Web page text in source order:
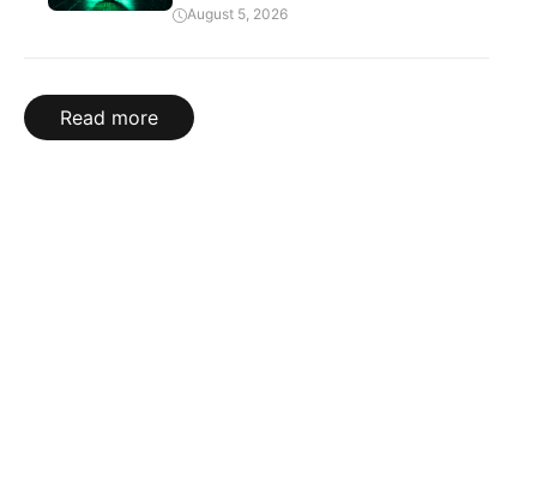
August 5, 2026
Read more